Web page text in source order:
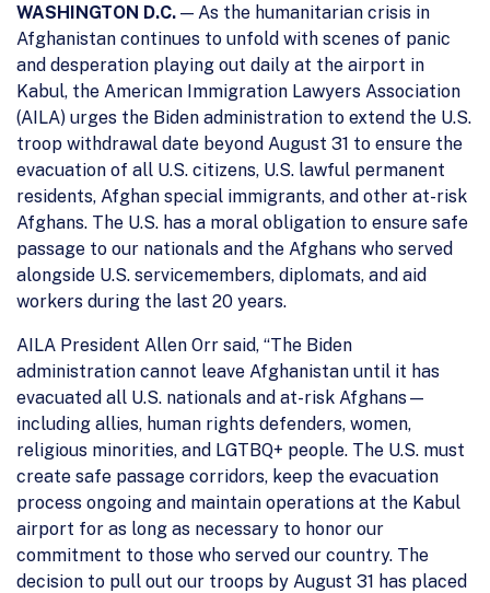
WASHINGTON D.C. — As the humanitarian crisis in
Afghanistan continues to unfold with scenes of panic
and desperation playing out daily at the airport in
Kabul, the American Immigration Lawyers Association
(AILA) urges the Biden administration to extend the U.S.
troop withdrawal date beyond August 31 to ensure the
evacuation of all U.S. citizens, U.S. lawful permanent
residents, Afghan special immigrants, and other at-risk
Afghans. The U.S. has a moral obligation to ensure safe
passage to our nationals and the Afghans who served
alongside U.S. servicemembers, diplomats, and aid
workers during the last 20 years.
AILA President Allen Orr said, “The Biden
administration cannot leave Afghanistan until it has
evacuated all U.S. nationals and at-risk Afghans—
including allies, human rights defenders, women,
religious minorities, and LGTBQ+ people. The U.S. must
create safe passage corridors, keep the evacuation
process ongoing and maintain operations at the Kabul
airport for as long as necessary to honor our
commitment to those who served our country. The
decision to pull out our troops by August 31 has placed